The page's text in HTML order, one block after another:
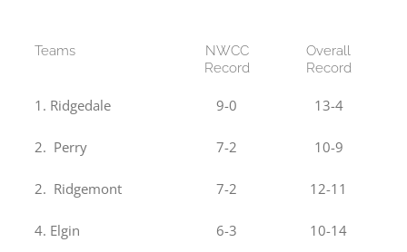
Teams
NWCC
Record
Overall
Record
1. Ridgedale 9-0 13-4
2. Perry 7-2 10-9
2. Ridgemont 7-2 12-11
4. Elgin 6-3 10-14